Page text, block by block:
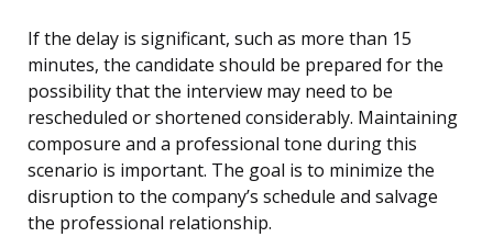
If the delay is significant, such as more than 15
minutes, the candidate should be prepared for the
possibility that the interview may need to be
rescheduled or shortened considerably. Maintaining
composure and a professional tone during this
scenario is important. The goal is to minimize the
disruption to the company’s schedule and salvage
the professional relationship.